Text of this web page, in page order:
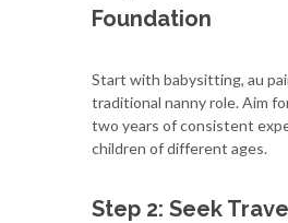
Foundation
Start with babysitting, au
traditional nanny role. Aim
two years of consistent
children of different ages.
Step 2: Seek